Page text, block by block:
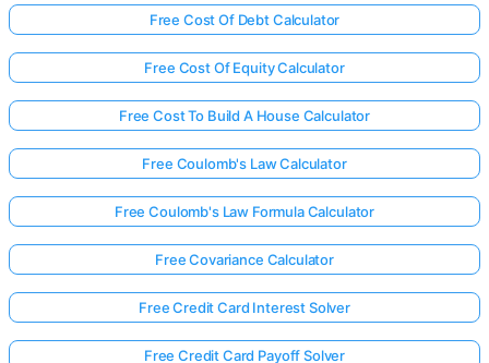
Free Cost Of Debt Calculator
Free Cost Of Equity Calculator
Free Cost To Build A House Calculator
Free Coulomb's Law Calculator
Free Coulomb's Law Formula Calculator
Free Covariance Calculator
Free Credit Card Interest Solver
Free Credit Card Payoff Solver